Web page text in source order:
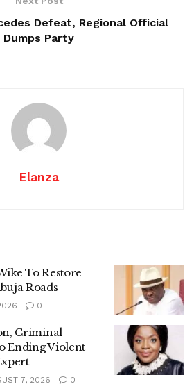
Defeat, Regional Official
Dumps Party
Elanza
To Restore
Roads
0
Criminal
Ending Violent
7, 2026 0